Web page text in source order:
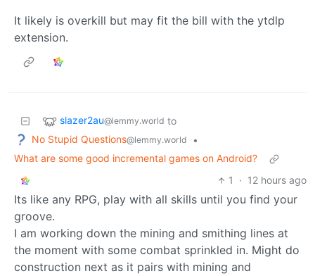
It likely is overkill but may fit the bill with the ytdlp
extension.
slazer2au@lemmy.world to
No Stupid Questions@lemmy.world
•
What are some good incremental games on Android?
1
· 12 hours ago
Its like any RPG, play with all skills until you find your
groove.
I am working down the mining and smithing lines at
the moment with some combat sprinkled in. Might do
construction next as it pairs with mining and